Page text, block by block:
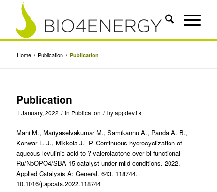
Home / Publication / Publication
Publication
1 January, 2022 / in Publication / byappdev.its
Mani M., Mariyaselvakumar M., Samikannu A., Panda A. B.,
Konwar L. J., Mikkola J. -P. Continuous hydrocyclization of
aqueous levulinic acid to ?-valerolactone over bi-functional
Ru/NbOPO4/SBA-15 catalyst under mild conditions. 2022.
Applied Catalysis A: General. 643. 118744.
10.1016/j.apcata.2022.118744